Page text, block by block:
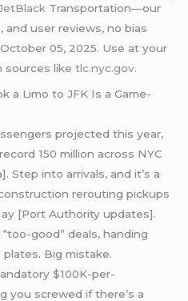
Transportation—our
and user reviews, no bias
05, 2025. Use at your
sources liketlc.nyc.gov.
a Limo to JFK Is a Game-
projected this year,
150 million across NYC
Step into arrivals, and it’s a
rerouting pickups
[Port Authority updates].
good” deals, handing
Big mistake.
$100K-per-
you screwed if there’s a